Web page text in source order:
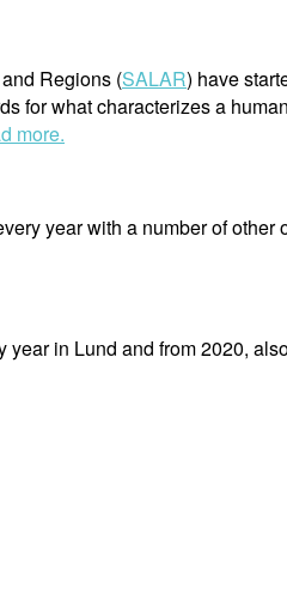
Regions (SALAR) have
for what characterizes a
more.
year with a number of
in Lund and from 2020,